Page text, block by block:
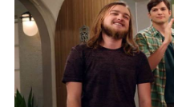
recognized
absence of their wrap
overlooked workers
compensation. Click
uncover the full story.